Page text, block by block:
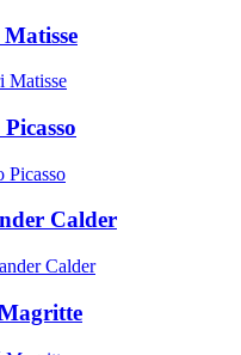
Calder